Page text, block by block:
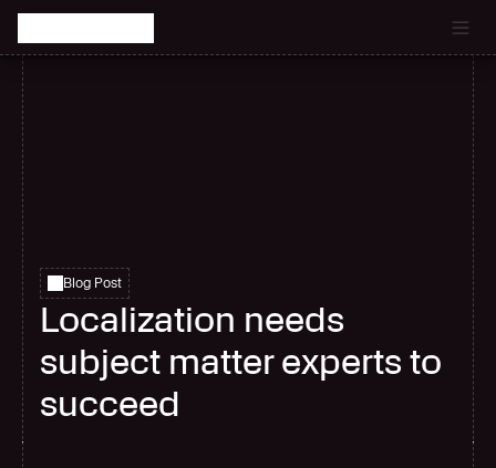
Blog Post
Localization needs
subject matter experts to
succeed